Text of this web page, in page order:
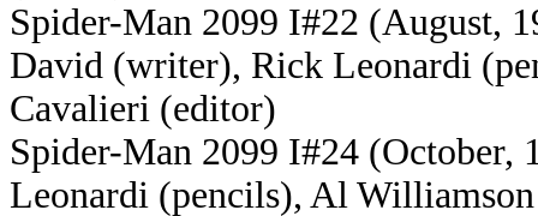
Spider-Man 2099 I#22 (August,
David (writer), Rick Leonardi
Cavalieri (editor)
Spider-Man 2099 I#24
Leonardi (pencils), Al